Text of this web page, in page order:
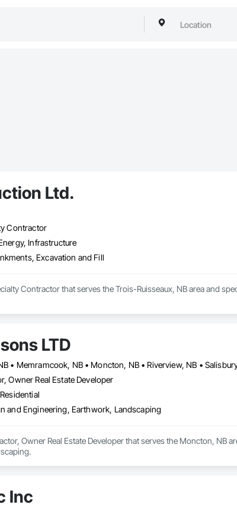
Ltd.
Contractor
Infrastructure
Excavation and Fill
Contractor that serves the Trois-Ruisseaux, NB area and
LTD
• Memramcook, NB • Moncton, NB • Riverview, NB •
Owner Real Estate Developer
and Engineering, Earthwork, Landscaping
Owner Real Estate Developer that serves the Moncton, NB
Inc